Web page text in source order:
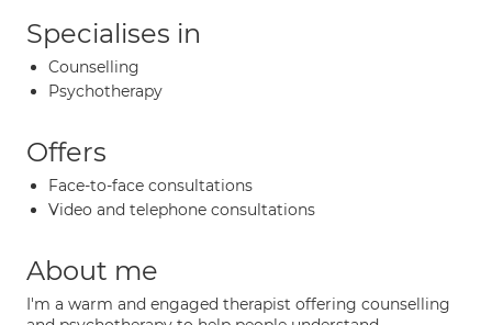
Specialises in
Counselling
Psychotherapy
Offers
Face-to-face consultations
Video and telephone consultations
About me
I'm a warm and engaged therapist offering counselling